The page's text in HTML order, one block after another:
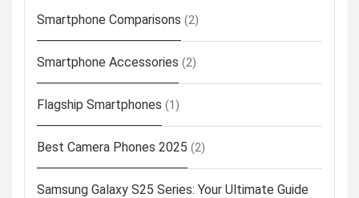
Smartphone Comparisons (2)
Smartphone Accessories (2)
Flagship Smartphones (1)
Best Camera Phones 2025 (2)
Samsung Galaxy S25 Series: Your Ultimate Guide